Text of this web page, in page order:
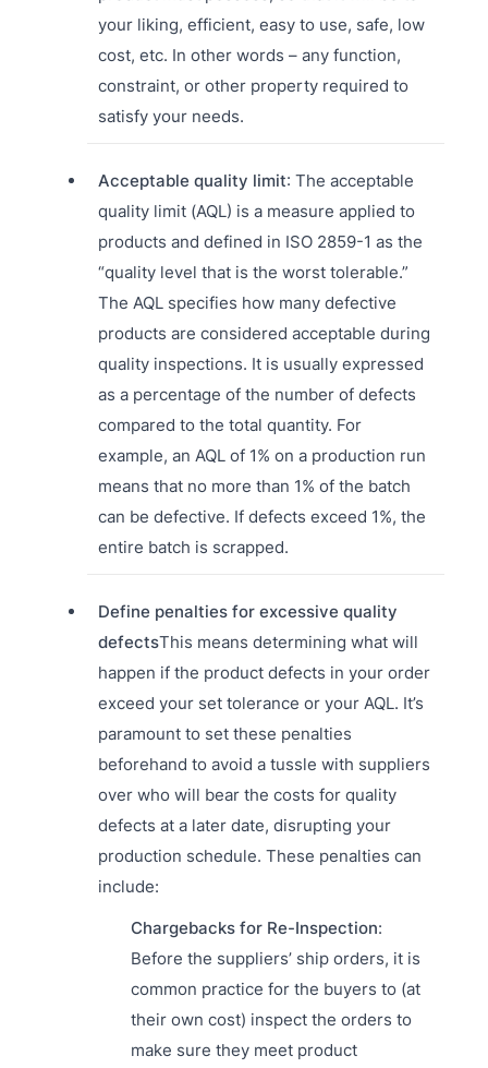
your liking, efficient, easy to use, safe, low
cost, etc. In other words – any function,
constraint, or other property required to
satisfy your needs.
Acceptable quality limit: The acceptable
quality limit (AQL) is a measure applied to
products and defined in ISO 2859-1 as the
“quality level that is the worst tolerable.”
The AQL specifies how many defective
products are considered acceptable during
quality inspections. It is usually expressed
as a percentage of the number of defects
compared to the total quantity. For
example, an AQL of 1% on a production run
means that no more than 1% of the batch
can be defective. If defects exceed 1%, the
entire batch is scrapped.
Define penalties for excessive quality
defectsThis means determining what will
happen if the product defects in your order
exceed your set tolerance or your AQL. It’s
paramount to set these penalties
beforehand to avoid a tussle with suppliers
over who will bear the costs for quality
defects at a later date, disrupting your
production schedule. These penalties can
include:
Chargebacks for Re-Inspection:
Before the suppliers’ ship orders, it is
common practice for the buyers to (at
their own cost) inspect the orders to
make sure they meet product